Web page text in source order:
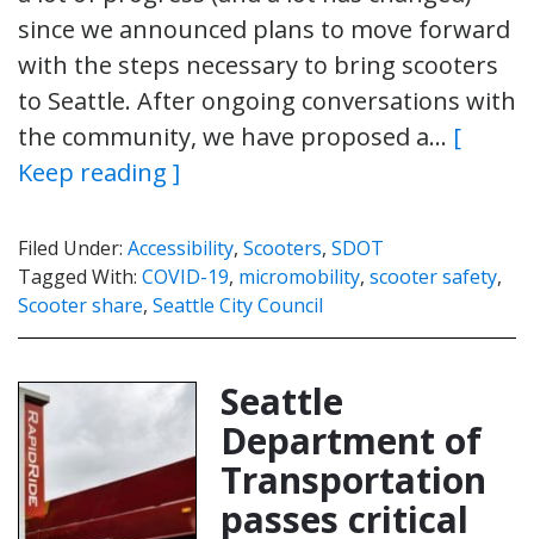
since we announced plans to move forward
with the steps necessary to bring scooters
to Seattle. After ongoing conversations with
the community, we have proposed a… [
Keep reading ]
Filed Under: Accessibility, Scooters, SDOT
Tagged With: COVID-19, micromobility, scooter safety,
Scooter share, Seattle City Council
Seattle
Department of
Transportation
passes critical